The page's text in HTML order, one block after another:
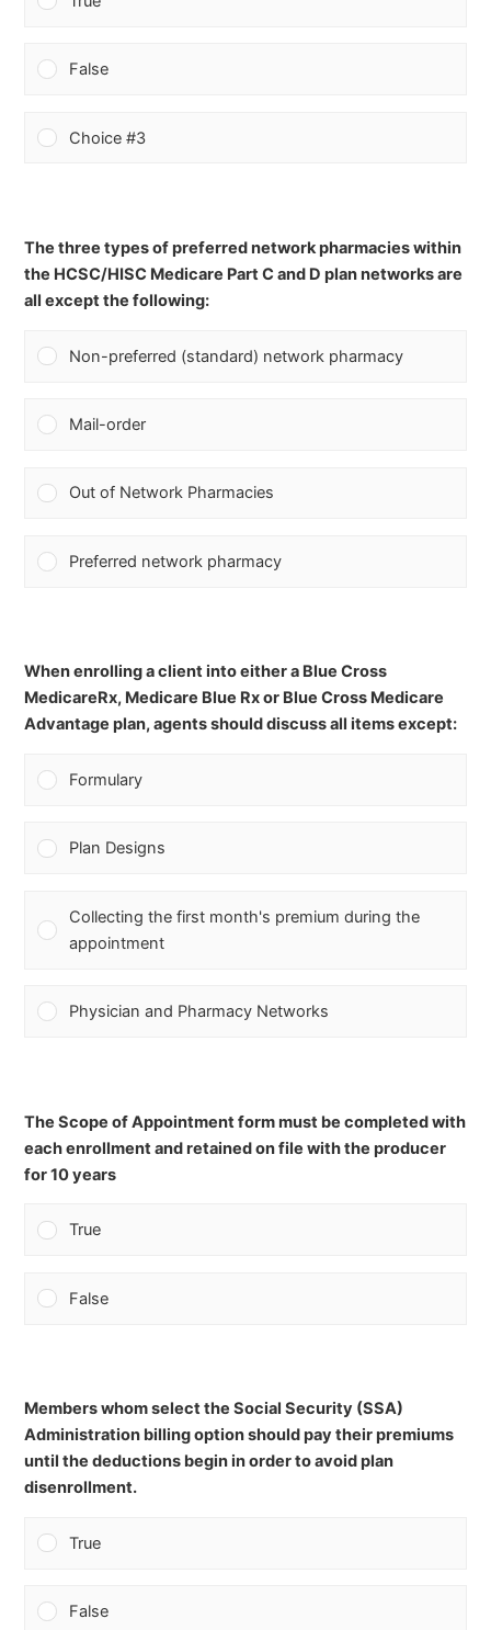
False
Choice #3
The three types of preferred network pharmacies within
the HCSC/HISC Medicare Part C and D plan networks are
all except the following:
Non-preferred (standard) network pharmacy
Mail-order
Out of Network Pharmacies
Preferred network pharmacy
When enrolling a client into either a Blue Cross
MedicareRx, Medicare Blue Rx or Blue Cross Medicare
Advantage plan, agents should discuss all items except:
Formulary
Plan Designs
Collecting the first month's premium during the
appointment
Physician and Pharmacy Networks
The Scope of Appointment form must be completed with
each enrollment and retained on file with the producer
for 10 years
True
False
Members whom select the Social Security (SSA)
Administration billing option should pay their premiums
until the deductions begin in order to avoid plan
disenrollment.
True
False